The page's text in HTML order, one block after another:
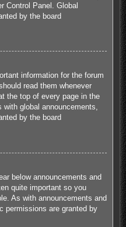
Control Panel. Global
by the board
information for the forum
read them whenever
the top of every page in the
global announcements,
by the board
below announcements and
quite important so you
As with announcements and
permissions are granted by